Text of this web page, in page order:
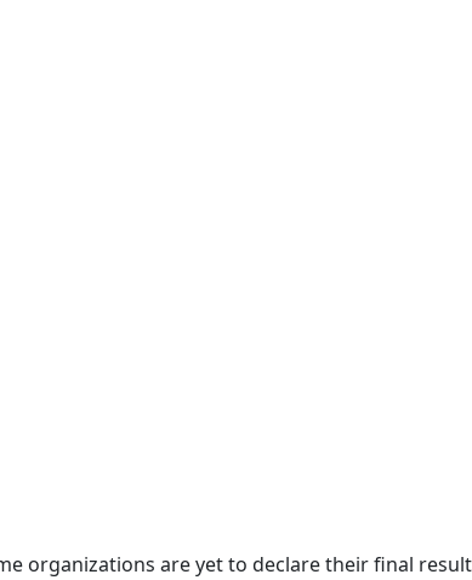
organizations are yet to declare their final